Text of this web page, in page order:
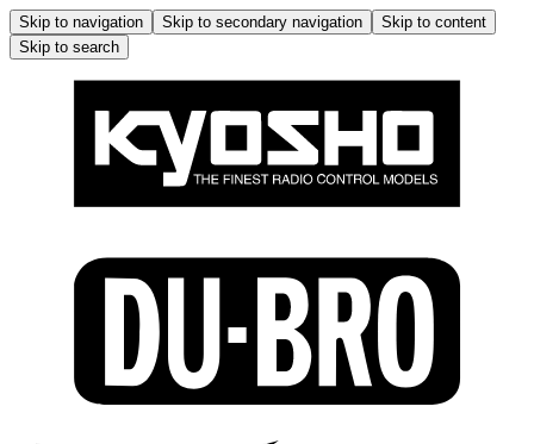
Skip to navigation Skip to secondary navigation
Skip to content
Skip to search